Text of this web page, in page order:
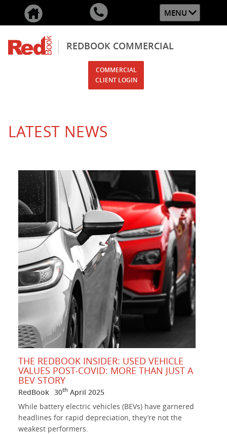
MENU
REDBOOK COMMERCIAL
COMMERCIAL
CLIENT LOGIN
LATEST NEWS
THE REDBOOK INSIDER: USED VEHICLE
VALUES POST-COVID: MORE THAN JUST A
BEV STORY
RedBook 30th April 2025
While battery electric vehicles (BEVs) have garnered
headlines for rapid depreciation, they’re not the
weakest performers.